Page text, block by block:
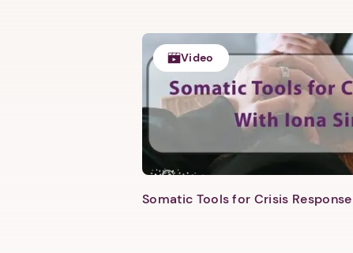
Video
Somatic Tools for Crisis